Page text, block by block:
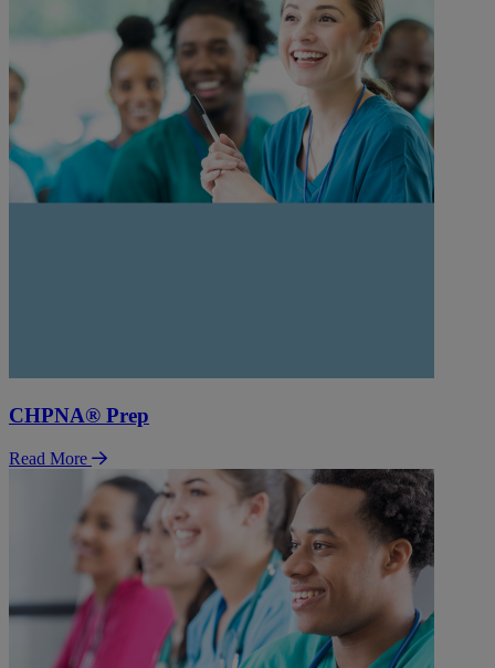
CHPNA® Prep
Read More